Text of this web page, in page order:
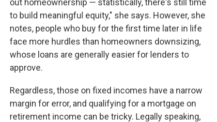
out homeownership — statistically, there's still time
to build meaningful equity," she says. However, she
notes, people who buy for the first time later in life
face more hurdles than homeowners downsizing,
whose loans are generally easier for lenders to
approve.
Regardless, those on fixed incomes have a narrow
margin for error, and qualifying for a mortgage on
retirement income can be tricky. Legally speaking,